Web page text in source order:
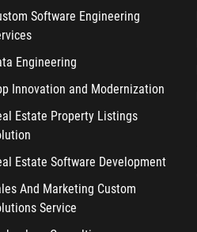
Software Engineering
Engineering
Innovation and Modernization
Estate Property Listings
Estate Software Development
And Marketing Custom
Service